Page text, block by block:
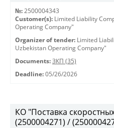
№: 2500004343
Customer(s): Limited Liability
Operating Company"
Organizer of tender: Limited
Uzbekistan Operating Company"
Documents: ЗКП (35)
Deadline: 05/26/2026
КО "Поставка
(2500004271) /